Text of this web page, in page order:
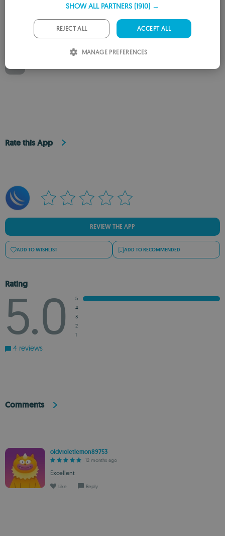
Rate this App
REVIEW THE APP
ADD TO WISHLIST ADD TO RECOMMENDED
Rating
5.0
5
4
3
2
1
4 reviews
Comments
oldvioletlemon89753
12 months ago
Excellent
Like Reply
SHOW ALL PARTNERS (1910) →
ACCEPT ALL
REJECT ALL
MANAGE PREFERENCES